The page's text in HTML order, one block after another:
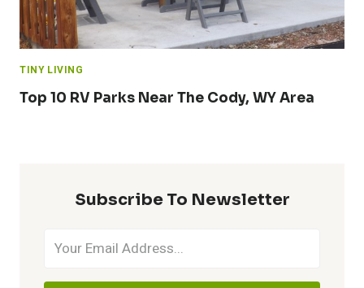
TINY LIVING
Top 10 RV Parks Near The Cody, WY Area
Subscribe To Newsletter